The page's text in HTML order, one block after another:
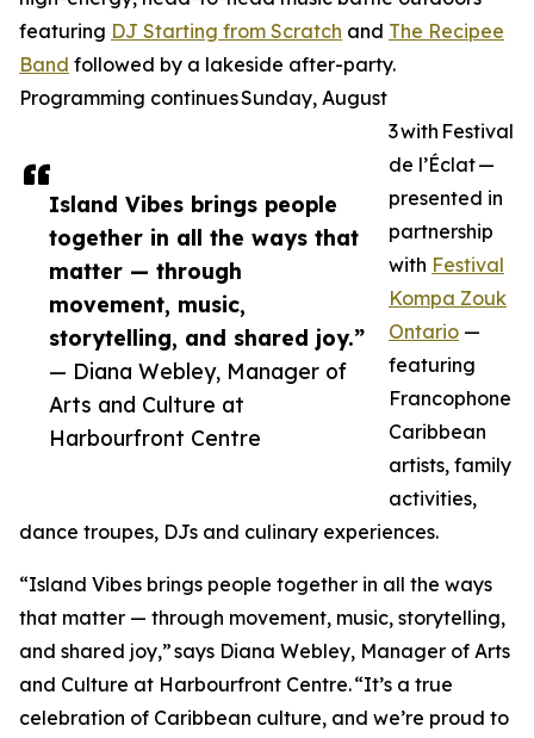
Island Vibes brings people
together in all the ways that
matter — through
movement, music,
storytelling, and shared joy.”
— Diana Webley, Manager of
Arts and Culture at
Harbourfront Centre
featuring DJ Starting from Scratch and The Recipee
Band followed by a lakeside after-party.
Programming continues Sunday, August
3 with Festival
de l’Éclat —
presented in
partnership
with Festival
Kompa Zouk
Ontario —
featuring
Francophone
Caribbean
artists, family
activities,
dance troupes, DJs and culinary experiences.
“Island Vibes brings people together in all the ways
that matter — through movement, music, storytelling,
and shared joy,” says Diana Webley, Manager of Arts
and Culture at Harbourfront Centre. “It’s a true
celebration of Caribbean culture, and we’re proud to